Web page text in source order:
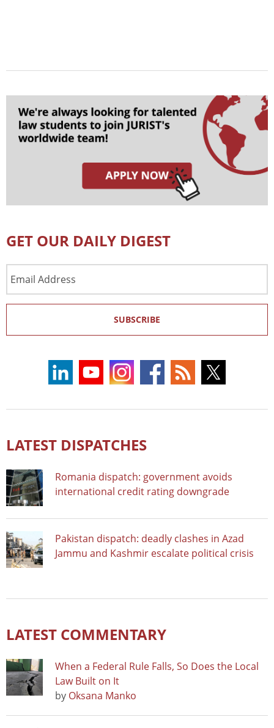
GET OUR DAILY DIGEST
Address
SUBSCRIBE
LATEST DISPATCHES
Romania dispatch: government avoids
international credit rating downgrade
Pakistan dispatch: deadly clashes in Azad
Jammu and Kashmir escalate political crisis
LATEST COMMENTARY
When a Federal Rule Falls, So Does the Local
Law Built on It
by Oksana Manko